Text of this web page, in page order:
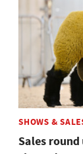
SHOWS &
Sales